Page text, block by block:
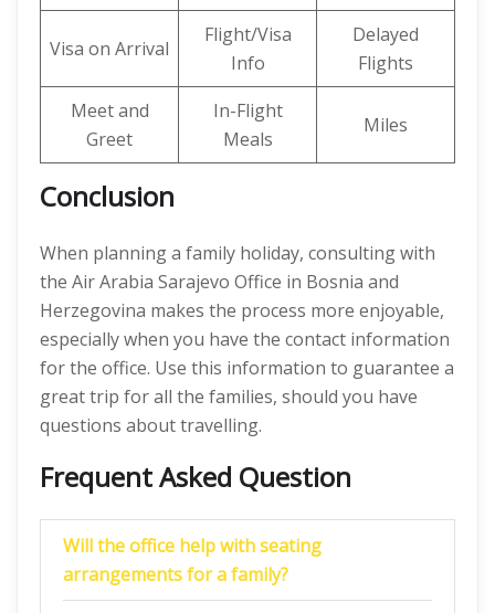
Visa on Arrival
Flight/Visa
Info
Delayed
Flights
Meet and
Greet
In-Flight
Meals
Miles
Conclusion
When planning a family holiday, consulting with
the Air Arabia Sarajevo Office in Bosnia and
Herzegovina makes the process more enjoyable,
especially when you have the contact information
for the office. Use this information to guarantee a
great trip for all the families, should you have
questions about travelling.
Frequent Asked Question
Will the office help with seating
arrangements for a family?